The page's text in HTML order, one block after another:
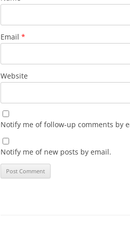
Email *
Website
Notify me of follow-up comments by
Notify me of new posts by email.